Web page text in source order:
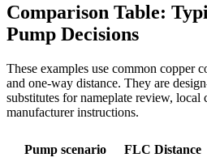
Comparison Table:
Pump Decisions
These examples use common copper
and one-way distance. They are
substitutes for nameplate review,
manufacturer instructions.
Pump scenario FLC Distance